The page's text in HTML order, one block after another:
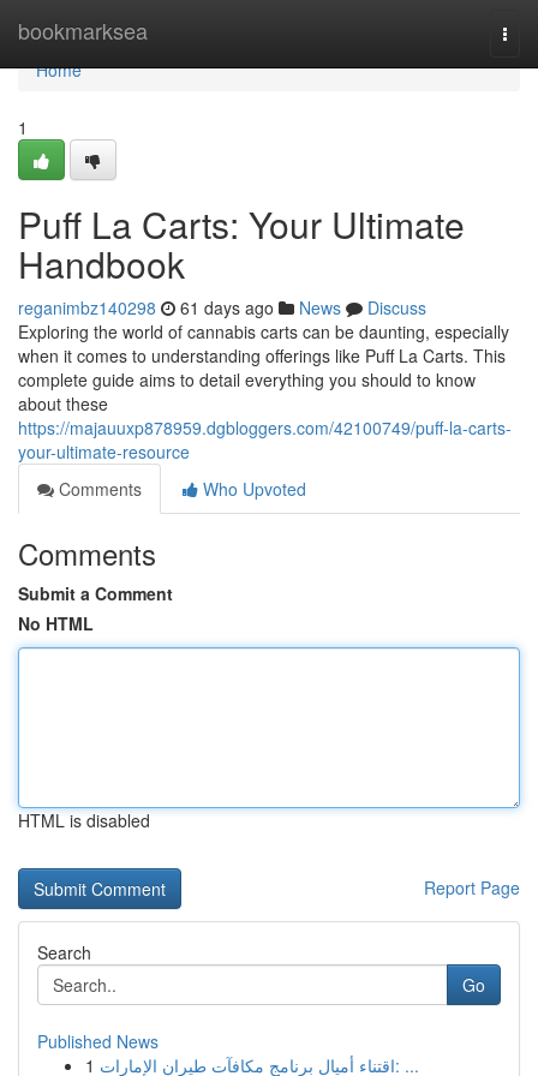
bookmarksea
Home
Home
1
Puff La Carts: Your Ultimate
Handbook
reganimbz140298 61 days ago News
Discuss
Exploring the world of cannabis carts can be daunting, especially
when it comes to understanding offerings like Puff La Carts. This
complete guide aims to detail everything you should to know
about these
https://majauuxp878959.dgbloggers.com/42100749/puff-la-carts-
your-ultimate-resource
Comments
Who Upvoted
Comments
Submit a Comment
No HTML
HTML is disabled
Report Page
Search
Go
Published News
1
اقتناء أميال برنامج مكافآت طيران الإمارات: ...